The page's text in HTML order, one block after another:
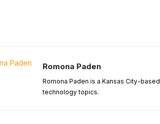
Romona Paden
Romona Paden is a Kansas City-
technology topics.